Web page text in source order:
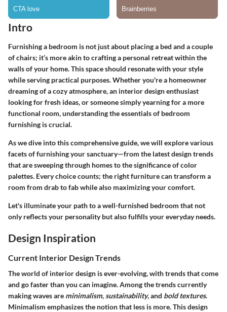
Intro
Furnishing a bedroom is not just about placing a bed and a couple
of chairs; it’s more akin to crafting a personal retreat within the
walls of your home. This space should resonate with your style
while serving practical purposes. Whether you're a homeowner
dreaming of a cozy atmosphere, an interior design enthusiast
looking for fresh ideas, or someone simply yearning for a more
functional room, understanding the essentials of bedroom
furnishing is crucial.
As we dive into this comprehensive guide, we will explore various
facets of furnishing your sanctuary—from the latest design trends
that are sweeping through homes to the significance of color
palettes. Every choice counts; the right furniture can transform a
room from drab to fab while also maximizing your comfort.
Let's illuminate your path to a well-furnished bedroom that not
only reflects your personality but also fulfills your everyday needs.
Design Inspiration
Current Interior Design Trends
The world of interior design is ever-evolving, with trends that come
and go faster than you can imagine. Among the trends currently
making waves are minimalism, sustainability, and bold textures.
Minimalism emphasizes the notion that less is more. This design